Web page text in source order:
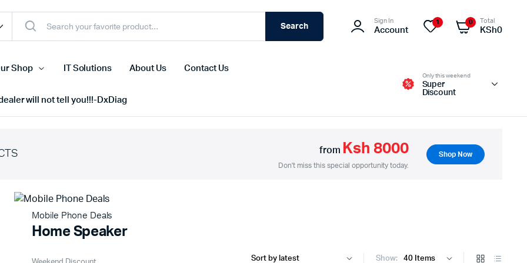
Search
Sign In
Account
1 0 Total
KSh0
Shop
Screens
Switches – Routers & Firewalls
IT Solutions About Us Contact Us
will not tell you!!!-DxDiag
Only this weekend
Super
Discount
from Ksh 8000
Don't miss this special opportunity today.
Shop Now
Mobile Phone Deals
Home Speaker
Show: